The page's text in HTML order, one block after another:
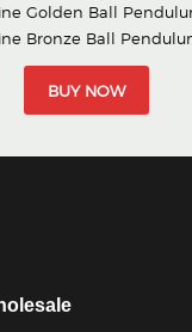
Golden Ball
Bronze Ball
BUY NOW